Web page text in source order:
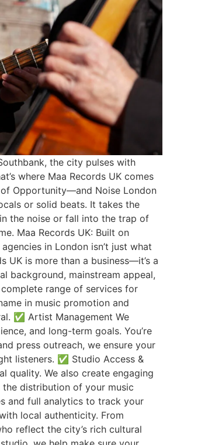
the city pulses with
where Maa Records UK comes
Opportunity—and Noise London
or solid beats. It takes the
the noise or fall into the trap of
Maa Records UK: Built on
in London isn’t just what
UK is more than a business—it’s a
background, mainstream appeal,
range of services for
in music promotion and
✅ Artist Management We
and long-term goals. You’re
press outreach, we ensure your
listeners. ✅ Studio Access &
quality. We also create engaging
distribution of your music
and full analytics to track your
local authenticity. From
reflect the city’s rich cultural